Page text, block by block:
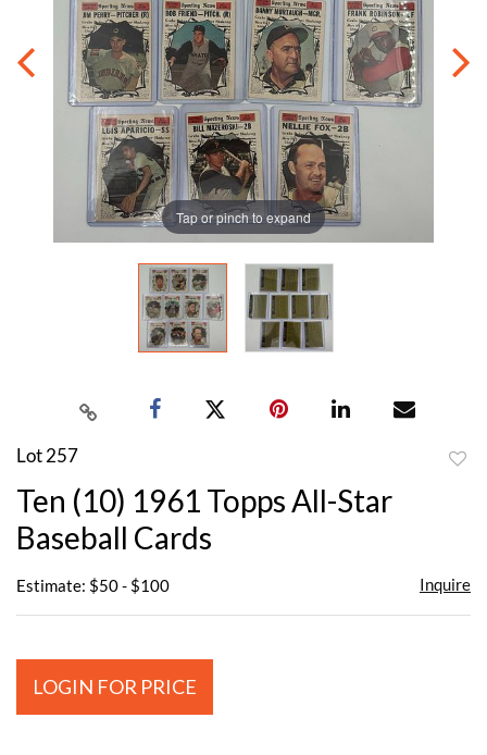
Tap or pinch to expand
Lot 257
Ten (10) 1961 Topps All-Star
Baseball Cards
Estimate: $50 - $100 Inquire
LOGIN FOR PRICE